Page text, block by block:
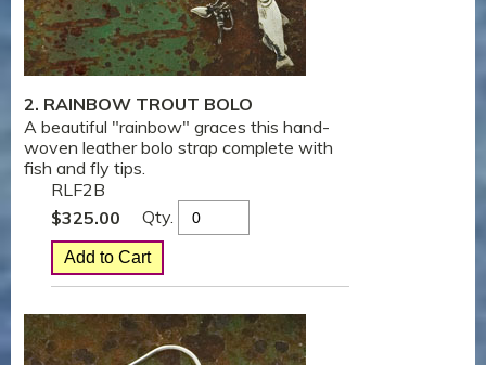
2. RAINBOW TROUT BOLO
A beautiful "rainbow" graces this hand-
woven leather bolo strap complete with
fish and fly tips.
RLF2B
$325.00 Qty.